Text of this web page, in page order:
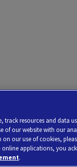
|My Privacy Choices
track resources and data
our website with our
our use of cookies,
applications, you
.